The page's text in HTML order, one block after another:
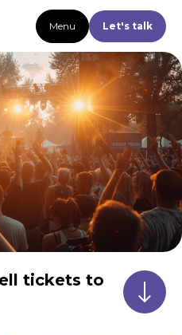
Menu Let's talk
tickets to